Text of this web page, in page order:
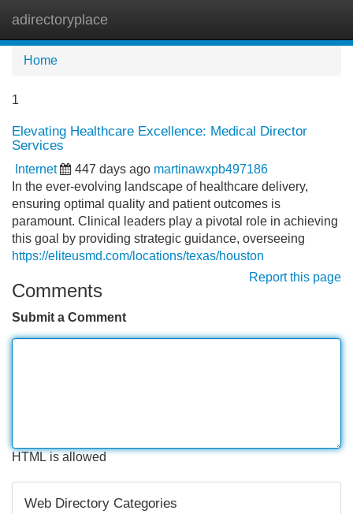
adirectoryplace
Home
1
Elevating Healthcare Excellence: Medical Director
Services
Internet 447 days ago martinawxpb497186
In the ever-evolving landscape of healthcare delivery,
ensuring optimal quality and patient outcomes is
paramount. Clinical leaders play a pivotal role in achieving
this goal by providing strategic guidance, overseeing
https://eliteusmd.com/locations/texas/houston
Report this page
Comments
Submit a Comment
HTML is allowed
Web Directory Categories